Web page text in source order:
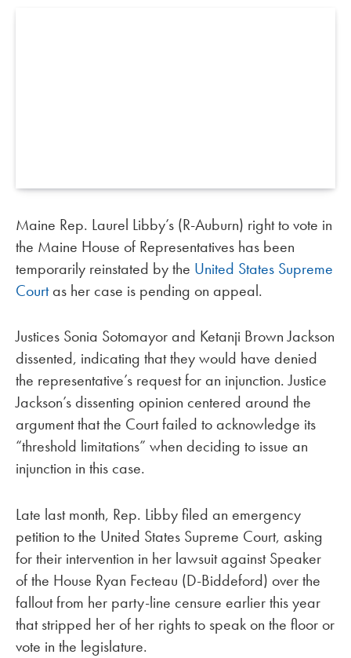
Maine Rep. Laurel Libby’s (R-Auburn) right to vote in
the Maine House of Representatives has been
temporarily reinstated by the United States Supreme
Courtas her case is pending on appeal.
Justices Sonia Sotomayor and Ketanji Brown Jackson
dissented, indicating that they would have denied
the representative’s request for an injunction. Justice
Jackson’s dissenting opinion centered around the
argument that the Court failed to acknowledge its
“threshold limitations” when deciding to issue an
injunction in this case.
Late last month, Rep. Libby filed an emergency
petition to the United States Supreme Court, asking
for their intervention in her lawsuit against Speaker
of the House Ryan Fecteau (D-Biddeford) over the
fallout from her party-line censure earlier this year
that stripped her of her rights to speak on the floor or
vote in the legislature.